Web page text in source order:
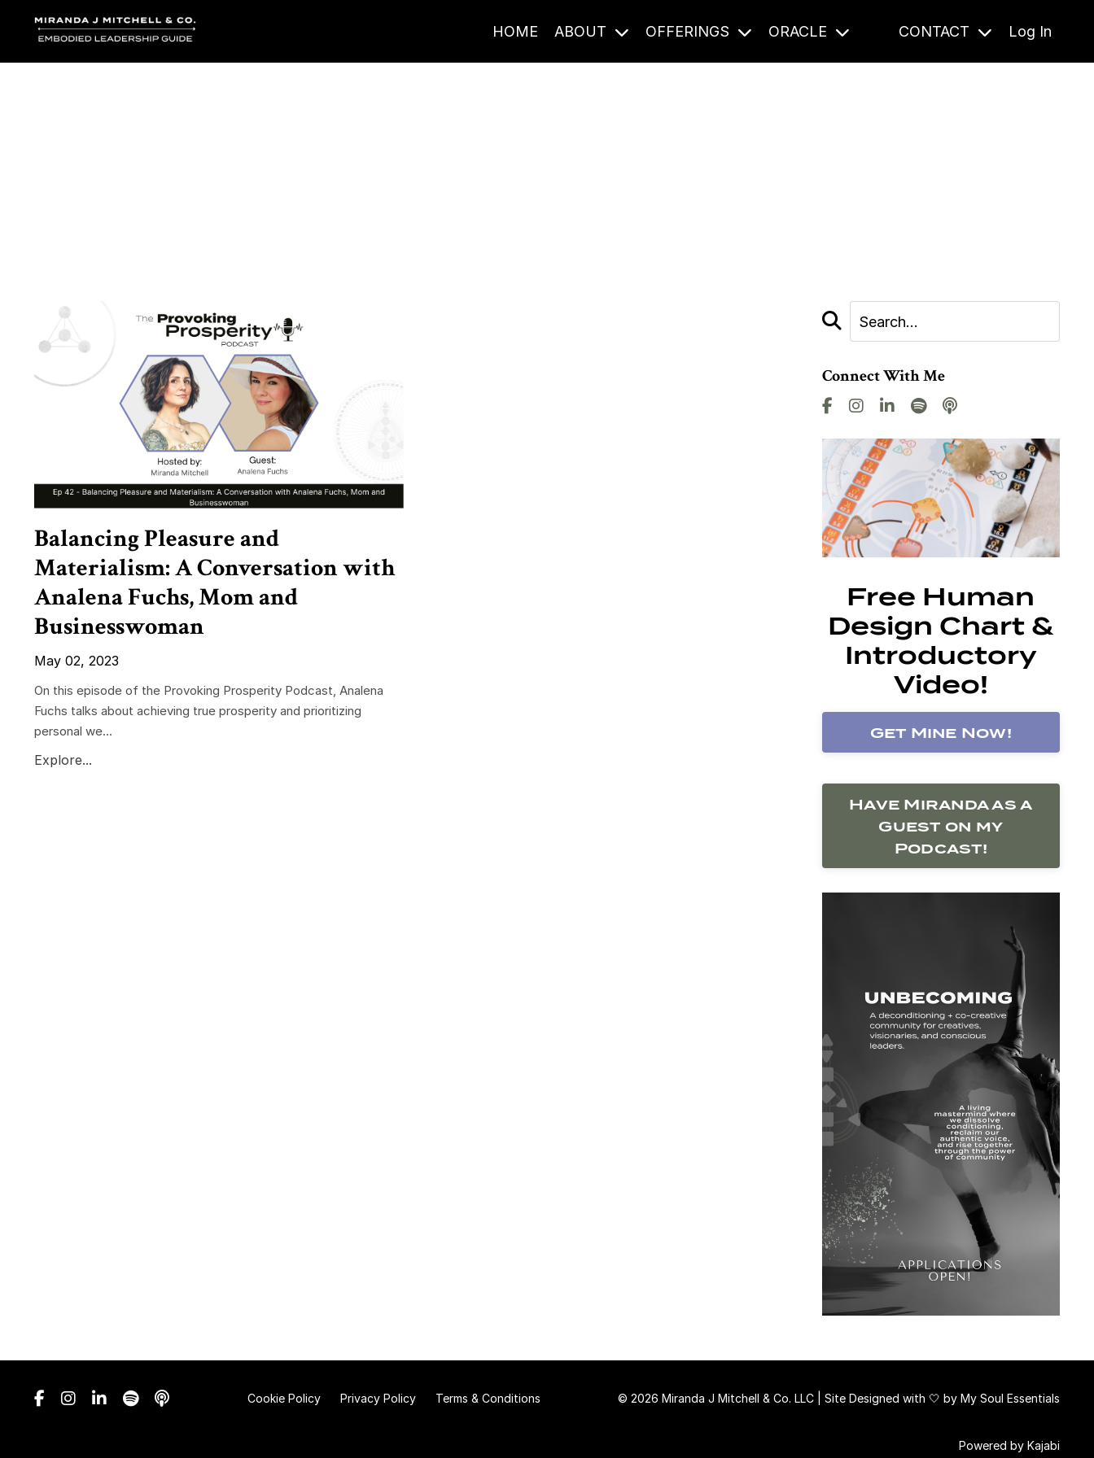
HOME ABOUT OFFERINGS ORACLE CONTACT Log In
Balancing Pleasure and
Materialism: A Conversation with
Analena Fuchs, Mom and
Businesswoman
May 02, 2023
On this episode of the Provoking Prosperity Podcast, Analena
Fuchs talks about achieving true prosperity and prioritizing
personal we...
Explore...
Connect With Me
Free Human
Design Chart &
Introductory
Video!
Get Mine Now!
Have Miranda as a
Guest on my
Podcast!
Cookie Policy Privacy Policy Terms & Conditions © 2026 Miranda J Mitchell & Co. LLC | Site Designed with 🤍 by My Soul Essentials
Powered by Kajabi